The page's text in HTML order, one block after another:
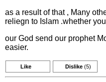
as a result of that , Many
reliegn to Islam .whether
our God send our prophet
easier.
Like Dislike (5)